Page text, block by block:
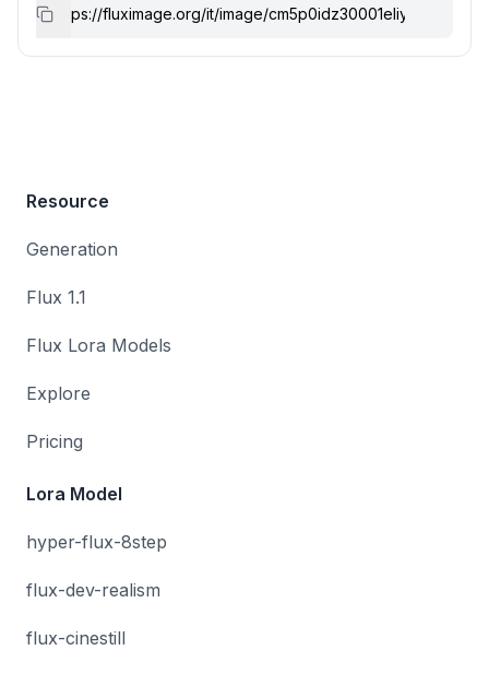
Resource
Generation
Flux 1.1
Flux Lora Models
Explore
Pricing
Lora Model
hyper-flux-8step
flux-dev-realism
flux-cinestill